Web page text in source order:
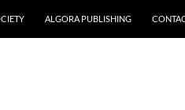
ALGORA PUBLISHING